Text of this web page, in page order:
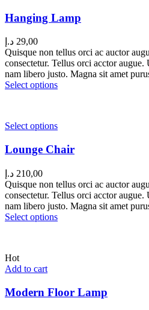
Hanging Lamp
29,00 د.إ
Quisque non tellus orci ac auctor
consectetur. Tellus orci acctor augue.
nam libero justo. Magna sit amet
Select options
Select options
Lounge Chair
210,00 د.إ
Quisque non tellus orci ac auctor
consectetur. Tellus orci acctor augue.
nam libero justo. Magna sit amet
Select options
Hot
Add to cart
Modern Floor Lamp